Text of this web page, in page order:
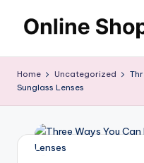
n
li
shop
tips
and
Home Uncategorized
Sunglass Lenses